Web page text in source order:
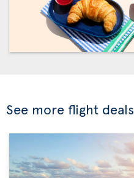
See more flight deals